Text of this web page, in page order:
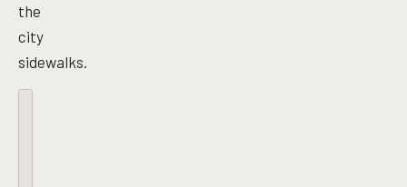
the
city
sidewalks.